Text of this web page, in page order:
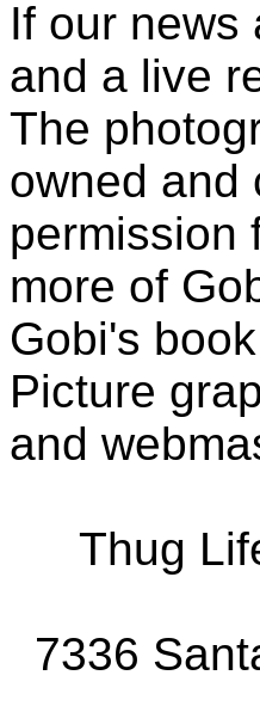
If our news
and a live
The
owned and
permission
more of
Gobi's
Picture
and
Thug
7336